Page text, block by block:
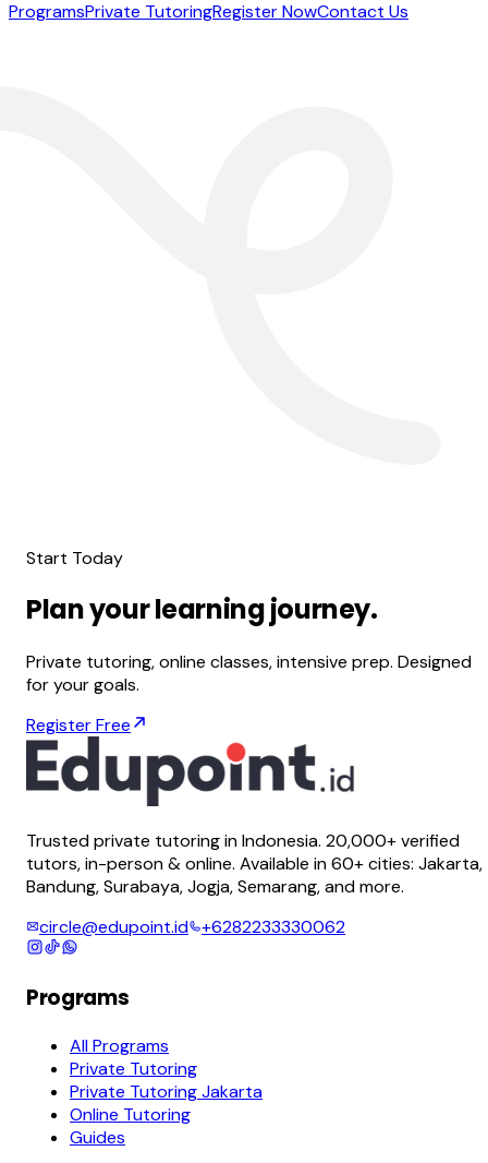
ProgramsPrivate TutoringRegister NowContact Us
Start Today
Planyourlearningjourney.
Private tutoring, online classes, intensive prep. Designed
for your goals.
Register Free
Trusted private tutoring in Indonesia. 20,000+ verified
tutors, in-person & online. Available in 60+ cities: Jakarta,
Bandung, Surabaya, Jogja, Semarang, and more.
circle@edupoint.id +6282233330062
Programs
All Programs
Private Tutoring
Private Tutoring Jakarta
Online Tutoring
Guides